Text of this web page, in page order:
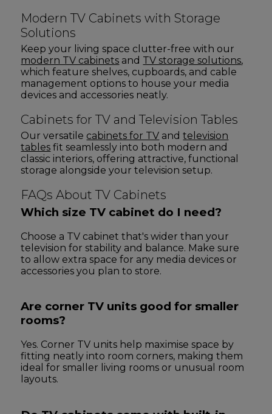
Modern TV Cabinets with Storage
Solutions
Keep your living space clutter-free with our
modern TV cabinets and TV storage solutions,
which feature shelves, cupboards, and cable
management options to house your media
devices and accessories neatly.
Cabinets for TV and Television Tables
Our versatile cabinets for TV andtelevision
tables fit seamlessly into both modern and
classic interiors, offering attractive, functional
storage alongside your television setup.
FAQs About TV Cabinets
Which size TV cabinet do I need?
Choose a TV cabinet that's wider than your
television for stability and balance. Make sure
to allow extra space for any media devices or
accessories you plan to store.
Are corner TV units good for smaller
rooms?
Yes. Corner TV units help maximise space by
fitting neatly into room corners, making them
ideal for smaller living rooms or unusual room
layouts.